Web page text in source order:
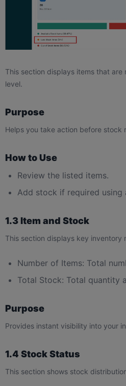
This section displays items that are
level.
Purpose
Helps you take action before stock
How to Use
Review the listed items.
Add stock if required using
1.3 Item and Stock
This section displays key inventory
Number of Items: Total
Total Stock: Total quantity
Purpose
Provides instant visibility into your
1.4 Stock Status
This section shows stock